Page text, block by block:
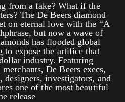
from a fake? What if the
The De Beers diamond
on eternal love with the “A
but now a wave of
has flooded global
to expose the artifice that
industry. Featuring
De Beers execs,
designers, investigators, and
one of the most beautiful
release